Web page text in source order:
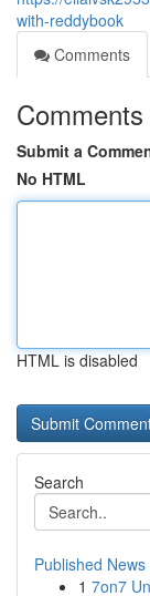
with-reddybook
Comments
Comments
Submit a
No HTML
HTML is disabled
Search
Published News
1 7on7